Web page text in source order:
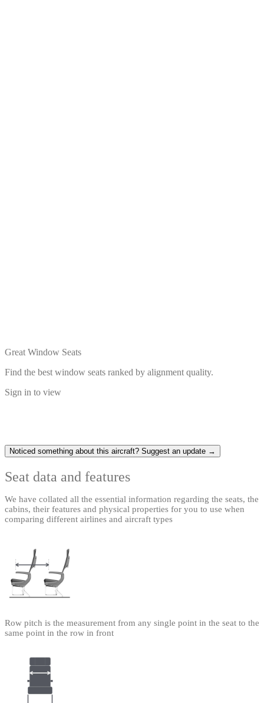
Great Window Seats
Find the best window seats ranked by alignment quality.
Sign in to view
Noticed something about this aircraft? Suggest an update →
Seat data and features
We have collated all the essential information regarding the seats, the
cabins, their features and physical properties for you to use when
comparing different airlines and aircraft types
Row pitch is the measurement from any single point in the seat to the
same point in the row in front